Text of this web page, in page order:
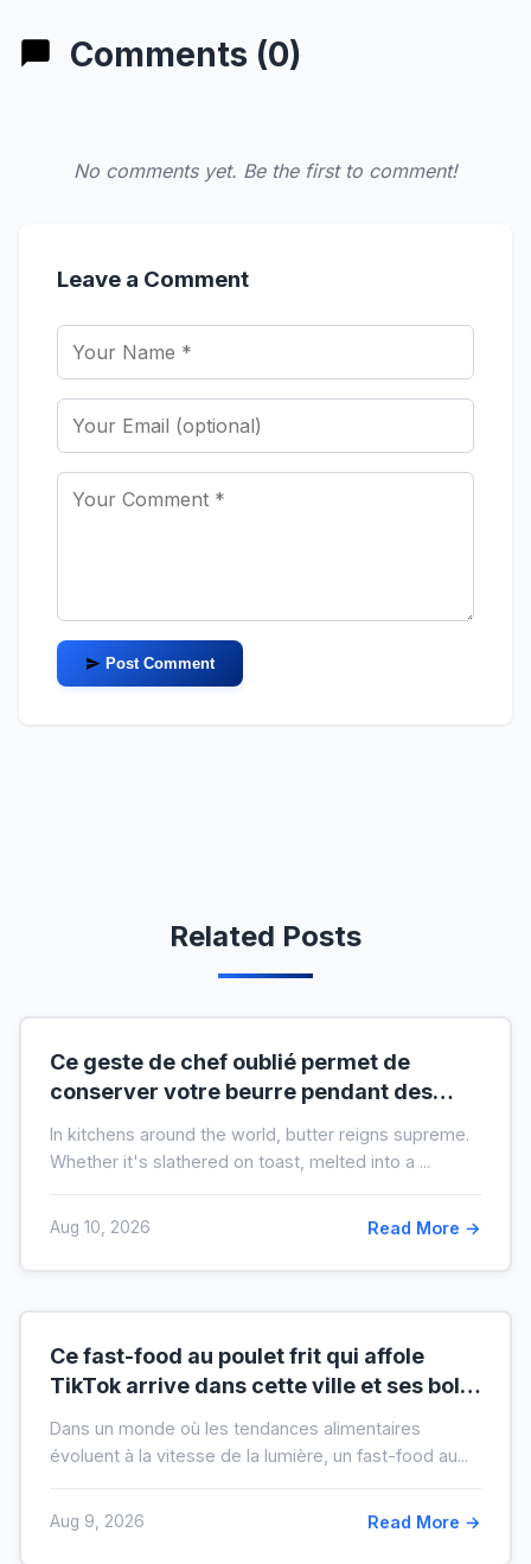
Comments (0)
No comments yet. Be the first to comment!
Leave a Comment
Post Comment
Related Posts
Ce geste de chef oublié permet de
conserver votre beurre pendant des
crise)
In kitchens around the world, butter reigns supreme.
Whether it's slathered on toast, melted into a ...
Aug 10, 2026 Read More →
Ce fast-food au poulet frit qui affole
TikTok arrive dans cette ville et ses bols
Dans un monde où les tendances alimentaires
évoluent à la vitesse de la lumière, un fast-food au...
Aug 9, 2026 Read More →